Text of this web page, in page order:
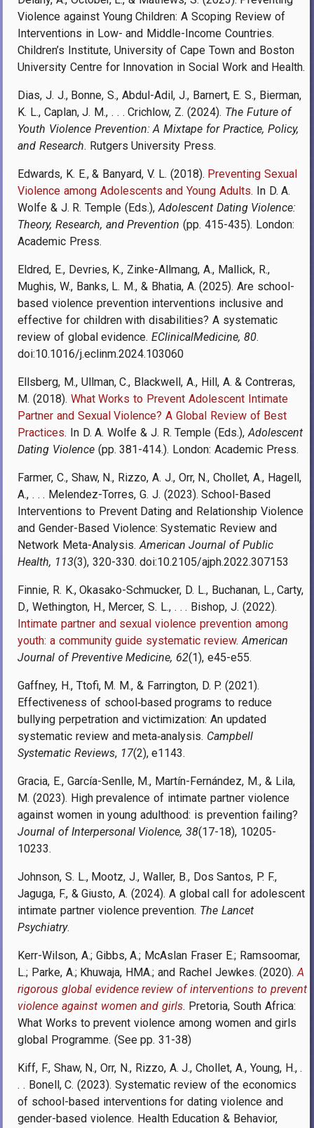
Violence against Young Children: A Scoping Review of
Interventions in Low- and Middle-Income Countries.
Children’s Institute, University of Cape Town and Boston
University Centre for Innovation in Social Work and Health.
Dias, J. J., Bonne, S., Abdul-Adil, J., Barnert, E. S., Bierman,
K. L., Caplan, J. M., . . . Crichlow, Z. (2024). The Future of
Youth Violence Prevention: A Mixtape for Practice, Policy,
and Research. Rutgers University Press.
Edwards, K. E., & Banyard, V. L. (2018). Preventing Sexual
Violence among Adolescents and Young Adults. In D. A.
Wolfe & J. R. Temple (Eds.),Adolescent Dating Violence:
Theory, Research, and Prevention (pp. 415-435). London:
Academic Press.
Eldred, E., Devries, K., Zinke-Allmang, A., Mallick, R.,
Mughis, W., Banks, L. M., & Bhatia, A. (2025). Are school-
based violence prevention interventions inclusive and
effective for children with disabilities? A systematic
review of global evidence.EClinicalMedicine, 80.
doi:10.1016/j.eclinm.2024.103060
Ellsberg, M., Ullman, C., Blackwell, A., Hill, A. & Contreras,
M. (2018). What Works to Prevent Adolescent Intimate
Partner and Sexual Violence? A Global Review of Best
Practices. In D. A. Wolfe & J. R. Temple (Eds.),Adolescent
Dating Violence (pp. 381-414.). London: Academic Press.
Farmer, C., Shaw, N., Rizzo, A. J., Orr, N., Chollet, A., Hagell,
A., . . . Melendez-Torres, G. J. (2023). School-Based
Interventions to Prevent Dating and Relationship Violence
and Gender-Based Violence: Systematic Review and
Network Meta-Analysis.American Journal of Public
Health, 113(3), 320-330. doi:10.2105/ajph.2022.307153
Finnie, R. K., Okasako-Schmucker, D. L., Buchanan, L., Carty,
D., Wethington, H., Mercer, S. L., . . . Bishop, J. (2022).
Intimate partner and sexual violence prevention among
youth: a community guide systematic review.American
Journal of Preventive Medicine, 62(1), e45-e55.
Gaffney, H., Ttofi, M. M., & Farrington, D. P. (2021).
Effectiveness of school‐based programs to reduce
bullying perpetration and victimization: An updated
systematic review and meta‐analysis. Campbell
Systematic Reviews, 17(2), e1143.
Gracia, E., García-Senlle, M., Martín-Fernández, M., & Lila,
M. (2023). High prevalence of intimate partner violence
against women in young adulthood: is prevention failing?
Journal of Interpersonal Violence, 38(17-18), 10205-
10233.
Johnson, S. L., Mootz, J., Waller, B., Dos Santos, P. F.,
Jaguga, F., & Giusto, A. (2024). A global call for adolescent
intimate partner violence prevention. The Lancet
Psychiatry.
Kerr-Wilson, A.; Gibbs, A.; McAslan Fraser E.; Ramsoomar,
L.; Parke, A.; Khuwaja, HMA.; and Rachel Jewkes. (2020).A
rigorous global evidence review of interventions to prevent
violence against women and girls. Pretoria, South Africa:
What Works to prevent violence among women and girls
global Programme. (See pp. 31-38)
Kiff, F., Shaw, N., Orr, N., Rizzo, A. J., Chollet, A., Young, H., .
. . Bonell, C. (2023). Systematic review of the economics
of school-based interventions for dating violence and
gender-based violence. Health Education & Behavior,